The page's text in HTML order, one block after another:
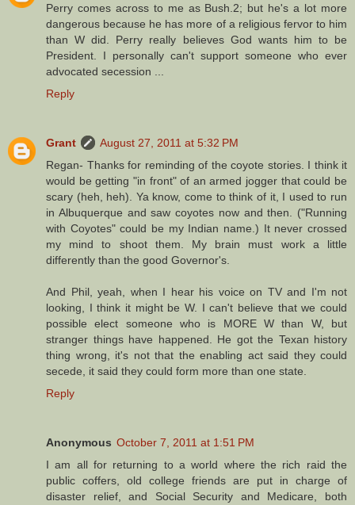
Perry comes across to me as Bush.2; but he's a lot more
dangerous because he has more of a religious fervor to him
than W did. Perry really believes God wants him to be
President. I personally can't support someone who ever
advocated secession ...
Reply
Grant
August 27, 2011 at 5:32 PM
Regan- Thanks for reminding of the coyote stories. I think it
would be getting "in front" of an armed jogger that could be
scary (heh, heh). Ya know, come to think of it, I used to run
in Albuquerque and saw coyotes now and then. ("Running
with Coyotes" could be my Indian name.) It never crossed
my mind to shoot them. My brain must work a little
differently than the good Governor's.
And Phil, yeah, when I hear his voice on TV and I'm not
looking, I think it might be W. I can't believe that we could
possible elect someone who is MORE W than W, but
stranger things have happened. He got the Texan history
thing wrong, it's not that the enabling act said they could
secede, it said they could form more than one state.
Reply
Anonymous October 7, 2011 at 1:51 PM
I am all for returning to a world where the rich raid the
public coffers, old college friends are put in charge of
disaster relief, and Social Security and Medicare, both